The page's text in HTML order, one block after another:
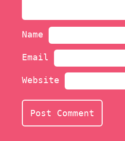
Name
Email
Website